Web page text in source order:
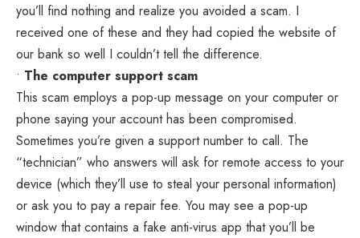
you’ll find nothing and realize you avoided a scam. I
received one of these and they had copied the website of
our bank so well I couldn’t tell the difference.
• The computer support scam
This scam employs a pop-up message on your computer or
phone saying your account has been compromised.
Sometimes you’re given a support number to call. The
“technician” who answers will ask for remote access to your
device (which they’ll use to steal your personal information)
or ask you to pay a repair fee. You may see a pop-up
window that contains a fake anti-virus app that you’ll be